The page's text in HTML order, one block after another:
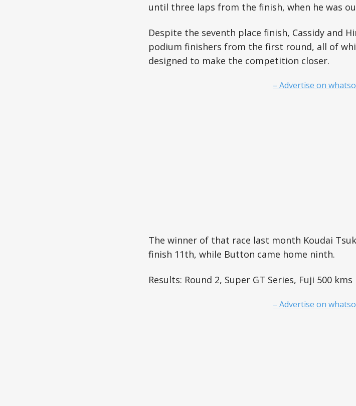
until three laps from the finish, when he was
Despite the seventh place finish, Cassidy and
podium finishers from the first round, all of
designed to make the competition closer.
– Advertise on
The winner of that race last month Koudai
finish 11th, while Button came home ninth.
Results: Round 2, Super GT Series, Fuji 500 kms
– Advertise on